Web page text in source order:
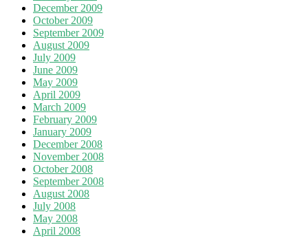
December 2009
October 2009
September 2009
August 2009
July 2009
June 2009
May 2009
April 2009
March 2009
February 2009
January 2009
December 2008
November 2008
October 2008
September 2008
August 2008
July 2008
May 2008
April 2008